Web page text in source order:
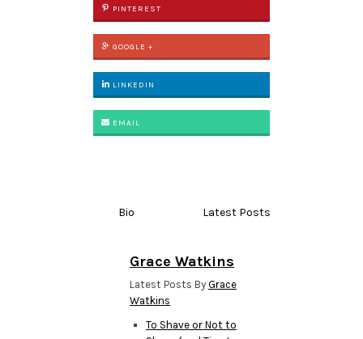
PINTEREST
GOOGLE +
LINKEDIN
EMAIL
Bio Latest Posts
Grace Watkins
Latest Posts ByGrace
Watkins
To Shave or Not to